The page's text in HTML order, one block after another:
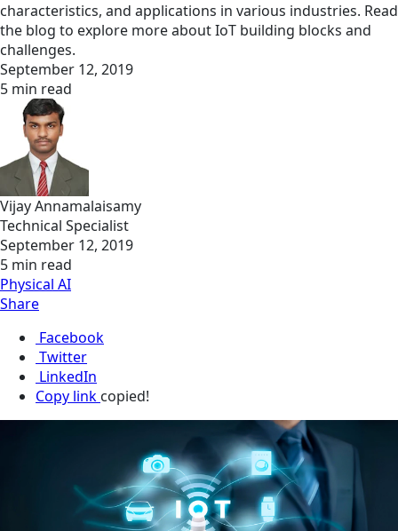
characteristics, and applications in various industries. Read
the blog to explore more about IoT building blocks and
challenges.
September 12, 2019
5 min read
Vijay Annamalaisamy
Technical Specialist
September 12, 2019
5 min read
Physical AI
Share
Facebook
Twitter
LinkedIn
Copy link copied!